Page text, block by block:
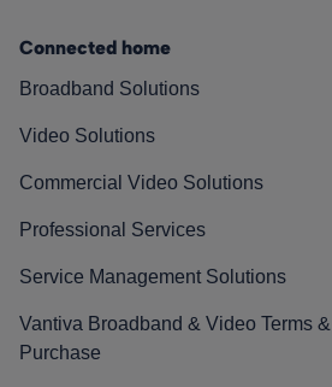
Connected home
Broadband Solutions
Video Solutions
Commercial Video Solutions
Professional Services
Service Management Solutions
Vantiva Broadband & Video Terms
Purchase